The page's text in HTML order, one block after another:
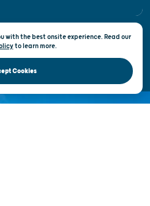
Wisconsin
& Terms of Use
Department of Tourism © 2026
with the best onsite experience. Read our
tolearn more.
Cookies